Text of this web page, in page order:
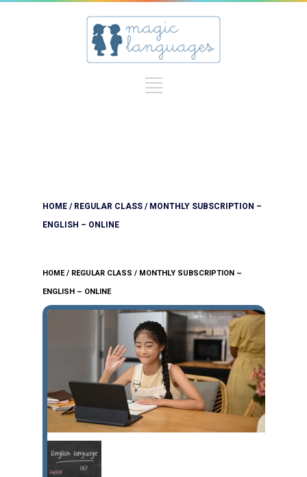
HOME/ REGULAR CLASS/ MONTHLY SUBSCRIPTION –
ENGLISH – ONLINE
HOME/ REGULAR CLASS / MONTHLY SUBSCRIPTION –
ENGLISH – ONLINE